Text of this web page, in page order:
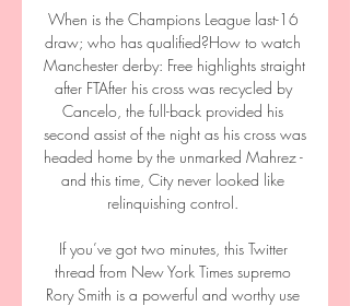
When is the Champions League last-16
draw; who has qualified?How to watch
Manchester derby: Free highlights straight
after FTAfter his cross was recycled by
Cancelo, the full-back provided his
second assist of the night as his cross was
headed home by the unmarked Mahrez -
and this time, City never looked like
relinquishing control.
If you’ve got two minutes, this Twitter
thread from New York Times supremo
Rory Smith is a powerful and worthy use